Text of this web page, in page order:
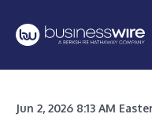
Jun 2, 2026 8:13 AM